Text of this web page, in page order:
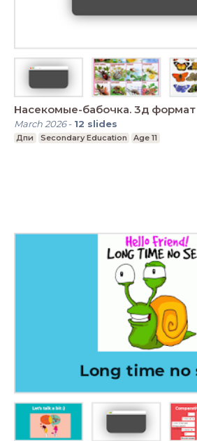
Насекомые-бабочка. 3д формат
March 2026- 12 slides
Дпи Secondary Education Age 11